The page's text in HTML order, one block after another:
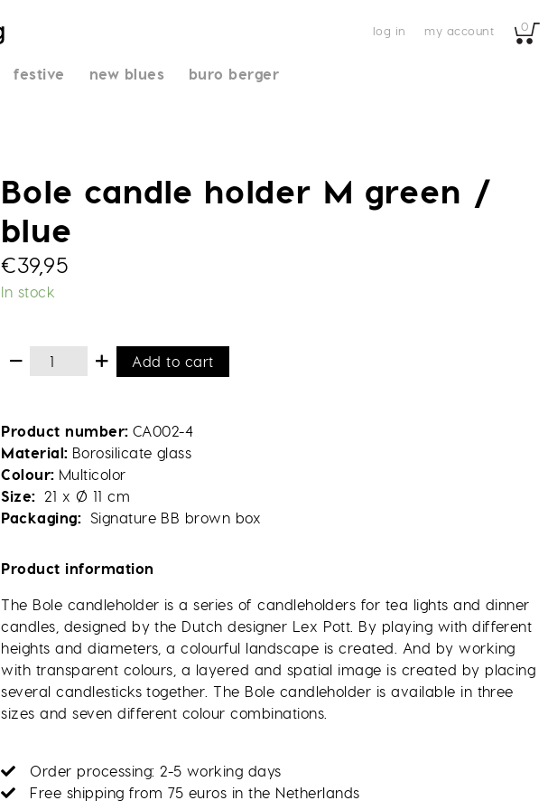
log in my account 0
festive new blues buro berger
Bole candle holder M green /
blue
€39,95
In stock
Add to cart
Product number CA002-4
Material Borosilicate glass
Colour Multicolor
Size
21 x Ø 11 cm
Packaging
Signature BB brown box
Product information
The Bole candleholder is a series of candleholders for tea lights and dinner
candles, designed by the Dutch designer Lex Pott. By playing with different
heights and diameters, a colourful landscape is created. And by working
with transparent colours, a layered and spatial image is created by placing
several candlesticks together. The Bole candleholder is available in three
sizes and seven different colour combinations.
Order processing: 2-5 working days
Free shipping from 75 euros in the Netherlands